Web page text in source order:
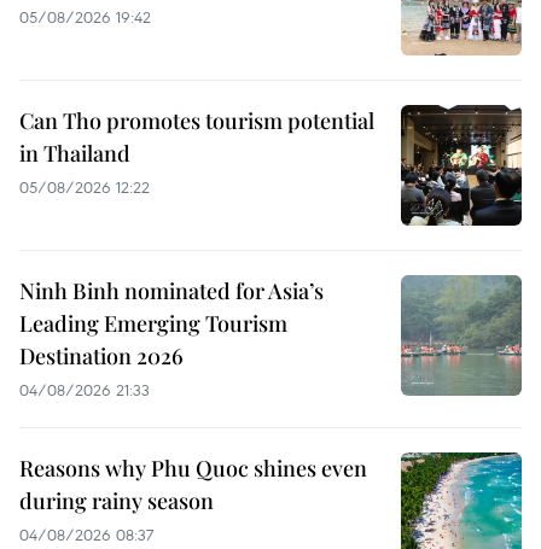
05/08/2026 19:42
Can Tho promotes tourism potential
in Thailand
05/08/2026 12:22
Ninh Binh nominated for Asia’s
Leading Emerging Tourism
Destination 2026
04/08/2026 21:33
Reasons why Phu Quoc shines even
during rainy season
04/08/2026 08:37